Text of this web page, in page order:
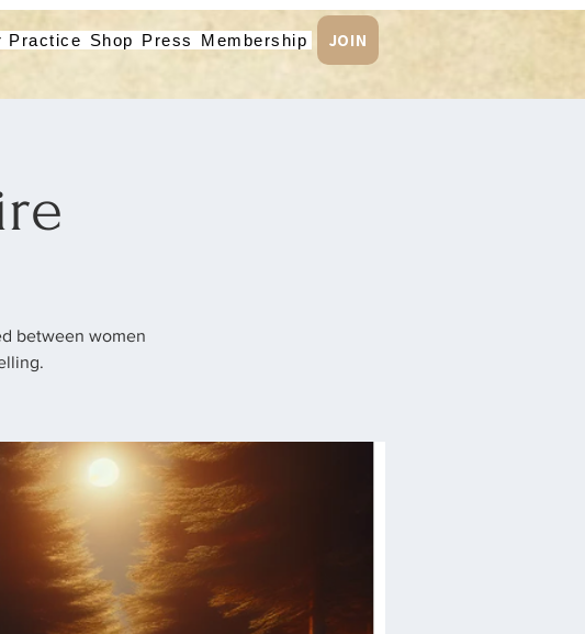
Practice Shop Press Membership JOIN
between women